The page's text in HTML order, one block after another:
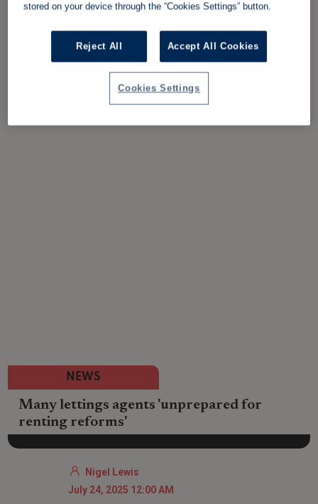
NEWS
Many lettings agents 'unprepared for
renting reforms'
Nigel Lewis
July 24, 2025 12:00 AM
stored on your device through the “Cookies Settings” button.
Reject All Accept All Cookies
Cookies Settings